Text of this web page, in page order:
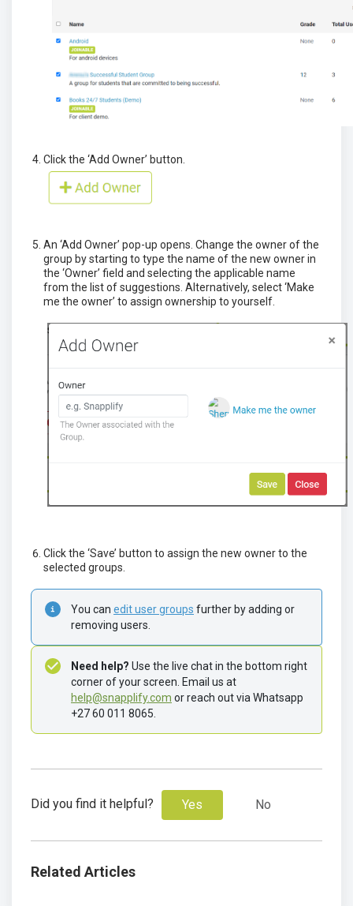
Click the ‘Add Owner’ button.
An ‘Add Owner’ pop-up opens. Change the owner of the
group by starting to type the name of the new owner in
the ‘Owner’ field and selecting the applicable name
from the list of suggestions. Alternatively, select ‘Make
me the owner’ to assign ownership to yourself.
Click the ‘Save’ button to assign the new owner to the
selected groups.
You can edit user groups further by adding or
removing users.
Need help? Use the live chat in the bottom right
help@snapplify.com or reach out via Whatsapp
+27 60 011 8065.
Did you find it helpful? Yes No
Related Articles